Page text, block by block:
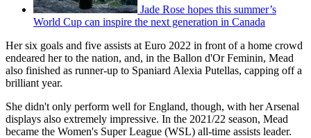
Jade Rose hopes this summer’s
World Cup can inspire the next generation in Canada
Her six goals and five assists at Euro 2022 in front of a home crowd
endeared her to the nation, and, in the Ballon d'Or Feminin, Mead
also finished as runner-up to Spaniard Alexia Putellas, capping off a
brilliant year.
She didn't only perform well for England, though, with her Arsenal
displays also extremely impressive. In the 2021/22 season, Mead
became the Women's Super League (WSL) all-time assists leader.